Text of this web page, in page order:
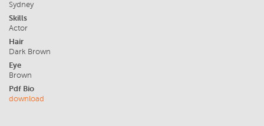
Sydney
Skills
Actor
Hair
Dark Brown
Eye
Brown
Pdf Bio
download